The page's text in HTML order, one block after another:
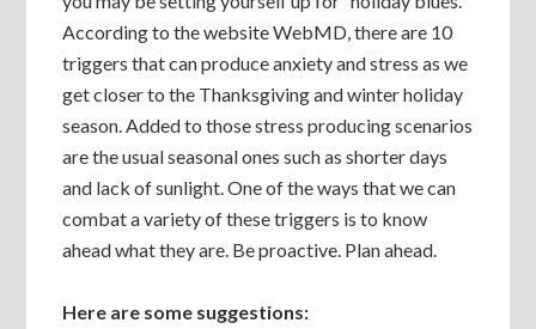
According to the website WebMD, there are 10
triggers that can produce anxiety and stress as we
get closer to the Thanksgiving and winter holiday
season. Added to those stress producing scenarios
are the usual seasonal ones such as shorter days
and lack of sunlight. One of the ways that we can
combat a variety of these triggers is to know
ahead what they are. Be proactive. Plan ahead.
Here are some suggestions: